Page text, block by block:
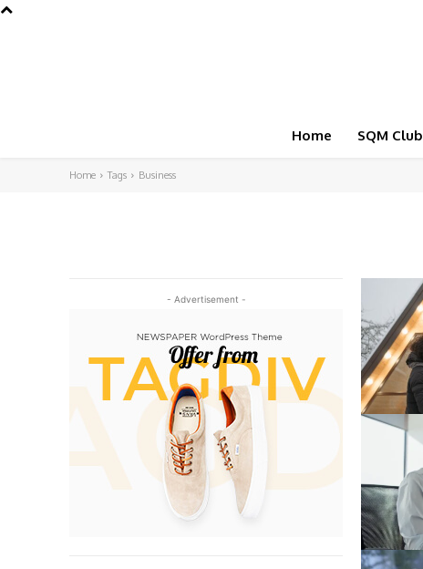
Home SQM Club
Home Tags Business
- Advertisement -